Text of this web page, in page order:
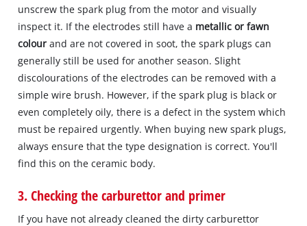
unscrew the spark plug from the motor and visually
inspect it. If the electrodes still have a metallic or fawn
colourand are not covered in soot, the spark plugs can
generally still be used for another season. Slight
discolourations of the electrodes can be removed with a
simple wire brush. However, if the spark plug is black or
even completely oily, there is a defect in the system which
must be repaired urgently. When buying new spark plugs,
always ensure that the type designation is correct. You'll
find this on the ceramic body.
3. Checking the carburettor and primer
If you have not already cleaned the dirty carburettor